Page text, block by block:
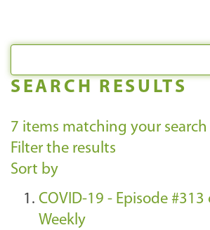
SEARCH RESULTS
7 items matching your search
Filter the results
Sort by
COVID-19 - Episode #313
Weekly